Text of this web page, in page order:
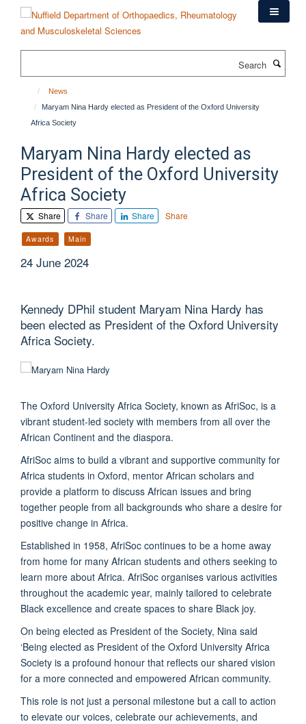
content
News
Maryam Nina Hardy elected as President of the Oxford University
Africa Society
Maryam Nina Hardy elected as
President of the Oxford University
Africa Society
Share Share Share Share
Awards Main
24 June 2024
Kennedy DPhil student Maryam Nina Hardy has
been elected as President of the Oxford University
Africa Society.
The Oxford University Africa Society, known as AfriSoc, is a
vibrant student-led society with members from all over the
African Continent and the diaspora.
AfriSoc aims to build a vibrant and supportive community for
Africa students in Oxford, mentor African scholars and
provide a platform to discuss African issues and bring
together people from all backgrounds who share a desire for
positive change in Africa.
Established in 1958, AfriSoc continues to be a home away
from home for many African students and others seeking to
learn more about Africa. AfriSoc organises various activities
throughout the academic year, mainly tailored to celebrate
Black excellence and create spaces to share Black joy.
On being elected as President of the Society, Nina said
‘Being elected as President of the Oxford University Africa
Society is a profound honour that reflects our shared vision
for a more connected and empowered African community.
This role is not just a personal milestone but a call to action
to elevate our voices, celebrate our achievements, and